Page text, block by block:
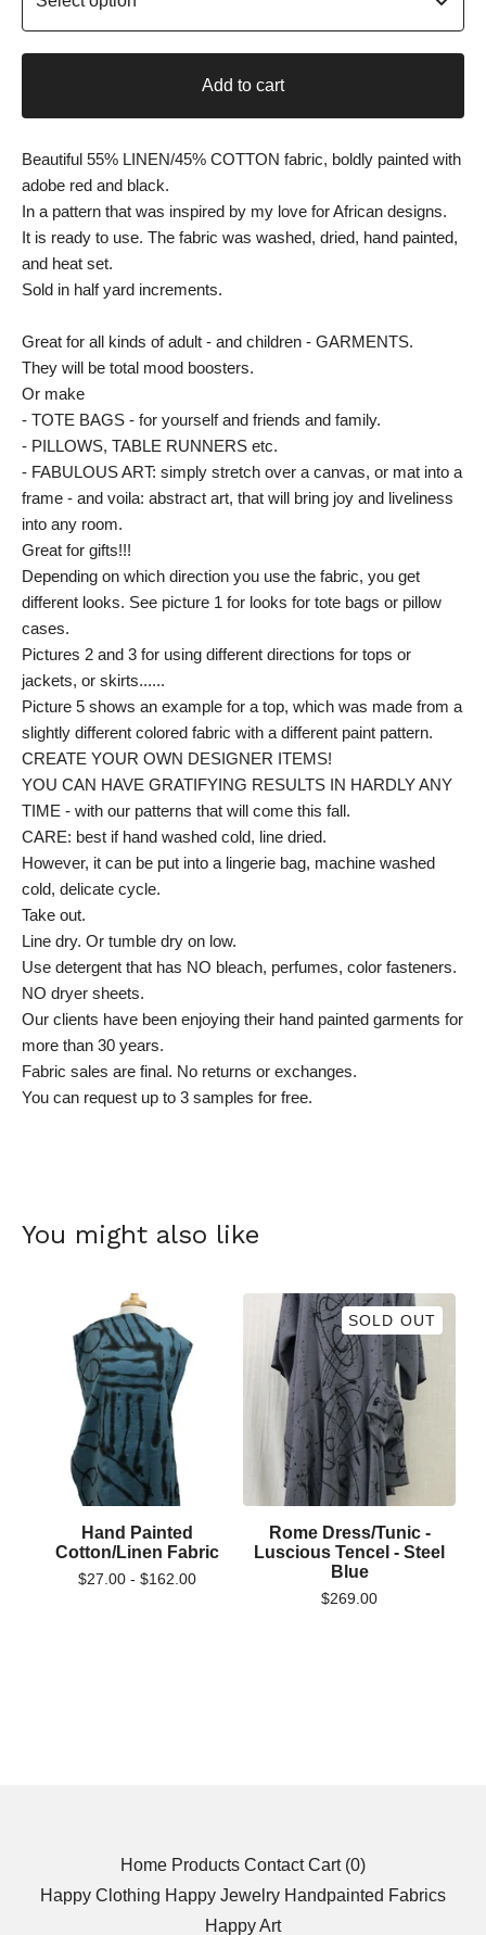
Add to cart
Beautiful 55% LINEN/45% COTTON fabric, boldly painted with
adobe red and black.
In a pattern that was inspired by my love for African designs.
It is ready to use. The fabric was washed, dried, hand painted,
and heat set.
Sold in half yard increments.
Great for all kinds of adult - and children - GARMENTS.
They will be total mood boosters.
Or make
- TOTE BAGS - for yourself and friends and family.
- PILLOWS, TABLE RUNNERS etc.
- FABULOUS ART: simply stretch over a canvas, or mat into a
frame - and voila: abstract art, that will bring joy and liveliness
into any room.
Great for gifts!!!
Depending on which direction you use the fabric, you get
different looks. See picture 1 for looks for tote bags or pillow
cases.
Pictures 2 and 3 for using different directions for tops or
jackets, or skirts......
Picture 5 shows an example for a top, which was made from a
slightly different colored fabric with a different paint pattern.
CREATE YOUR OWN DESIGNER ITEMS!
YOU CAN HAVE GRATIFYING RESULTS IN HARDLY ANY
TIME - with our patterns that will come this fall.
CARE: best if hand washed cold, line dried.
However, it can be put into a lingerie bag, machine washed
cold, delicate cycle.
Take out.
Line dry. Or tumble dry on low.
Use detergent that has NO bleach, perfumes, color fasteners.
NO dryer sheets.
Our clients have been enjoying their hand painted garments for
more than 30 years.
Fabric sales are final. No returns or exchanges.
You can request up to 3 samples for free.
You might also like
Hand Painted
Cotton/Linen Fabric
$27.00 - $162.00
SOLD OUT
Rome Dress/Tunic -
Luscious Tencel - Steel
Blue
$269.00
Home Products Contact Cart (0)
Happy Clothing Happy Jewelry Handpainted Fabrics
Happy Art